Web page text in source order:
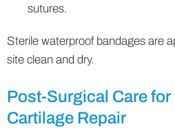
sutures.
Sterile waterproof bandages are
site clean and dry.
Post-Surgical Care
Cartilage Repair